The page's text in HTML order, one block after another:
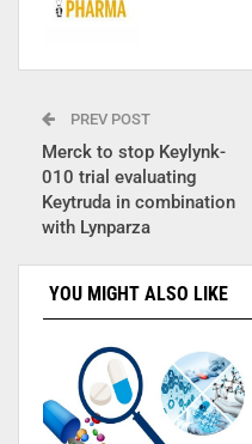
PREV POST
Merck to stop Keylynk-
010 trial evaluating
Keytruda in combination
with Lynparza
YOU MIGHT ALSO LIKE